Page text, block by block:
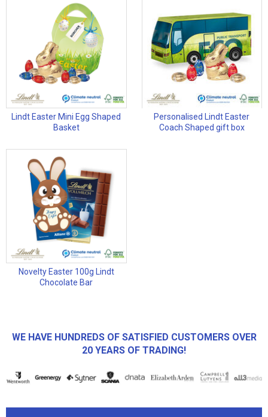
Lindt Easter Mini Egg Shaped
Basket
Personalised Lindt Easter
Coach Shaped gift box
Novelty Easter 100g Lindt
Chocolate Bar
WE HAVE HUNDREDS OF SATISFIED CUSTOMERS OVER
20 YEARS OF TRADING!